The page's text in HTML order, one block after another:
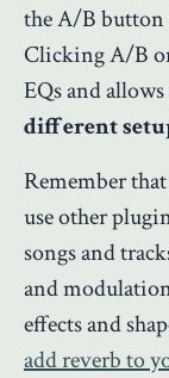
the A/B button
Clicking A/B
EQs and
different
Remember
use other
songs and
and
effects and
add reverb to